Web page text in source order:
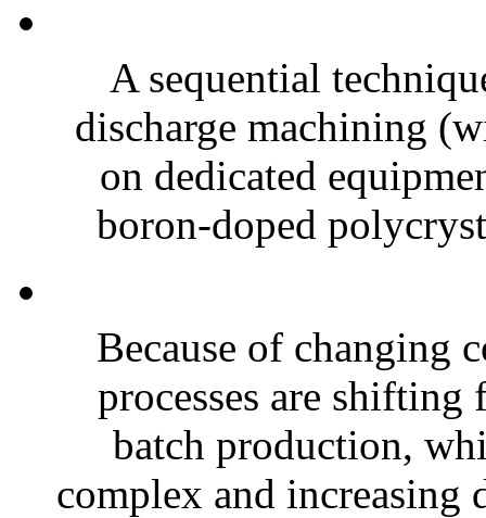
A sequential
discharge machining
on dedicated
boron-doped
Because of changing
processes are
batch production,
complex and increasing